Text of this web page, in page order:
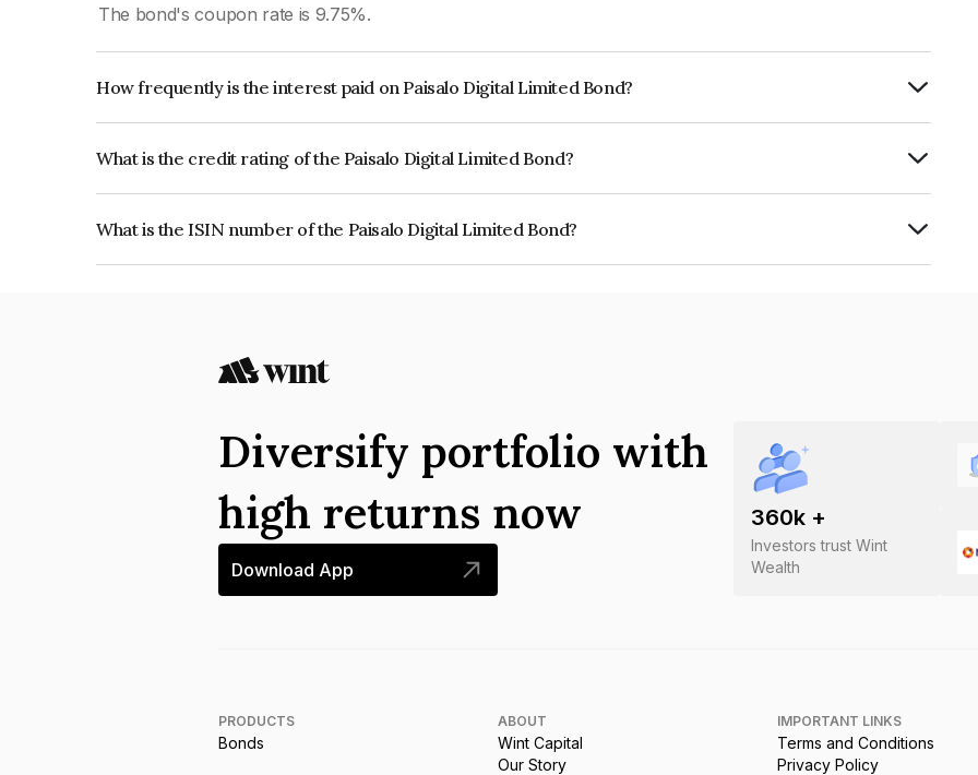
The bond's coupon rate is 9.75%.
How frequently is the interest paid on Paisalo Digital Limited Bond?
What is the credit rating of the Paisalo Digital Limited Bond?
What is the ISIN number of the Paisalo Digital Limited Bond?
360k +
Investors trust Wint
Wealth
Diversify portfolio with
high returns now
Download App
PRODUCTS
Bonds
ABOUT
Wint Capital
Our Story
IMPORTANT LINKS
Terms and Conditions
Privacy Policy